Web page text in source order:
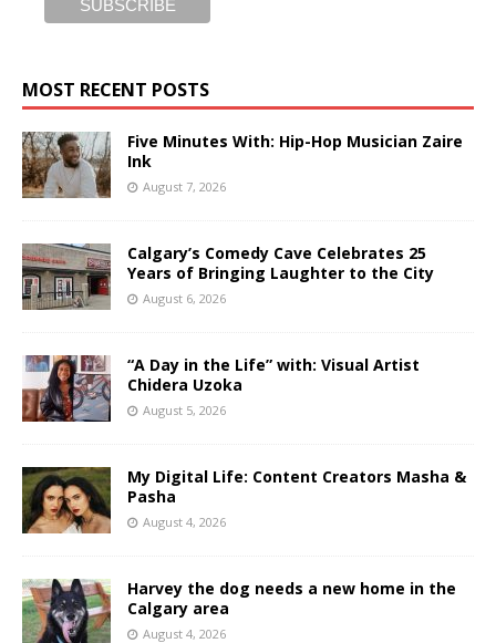
MOST RECENT POSTS
Five Minutes With: Hip-Hop Musician Zaire
Ink
August 7, 2026
Calgary’s Comedy Cave Celebrates 25
Years of Bringing Laughter to the City
August 6, 2026
“A Day in the Life” with: Visual Artist
Chidera Uzoka
August 5, 2026
My Digital Life: Content Creators Masha &
Pasha
August 4, 2026
Harvey the dog needs a new home in the
Calgary area
August 4, 2026